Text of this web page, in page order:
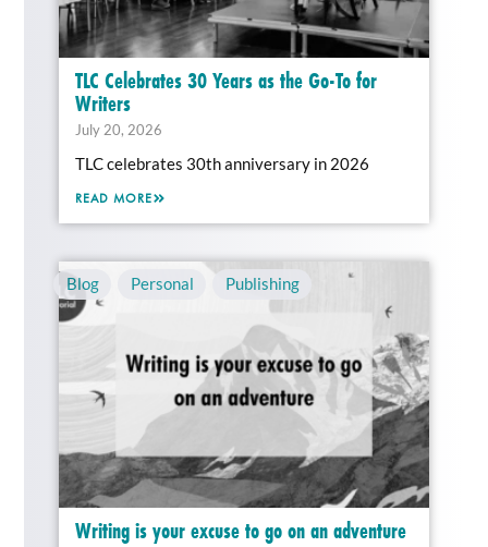
TLC Celebrates 30 Years as the Go-To for
Writers
July 20, 2026
TLC celebrates 30th anniversary in 2026
READ MORE
Blog Personal Publishing
Writing is your excuse to go on an adventure